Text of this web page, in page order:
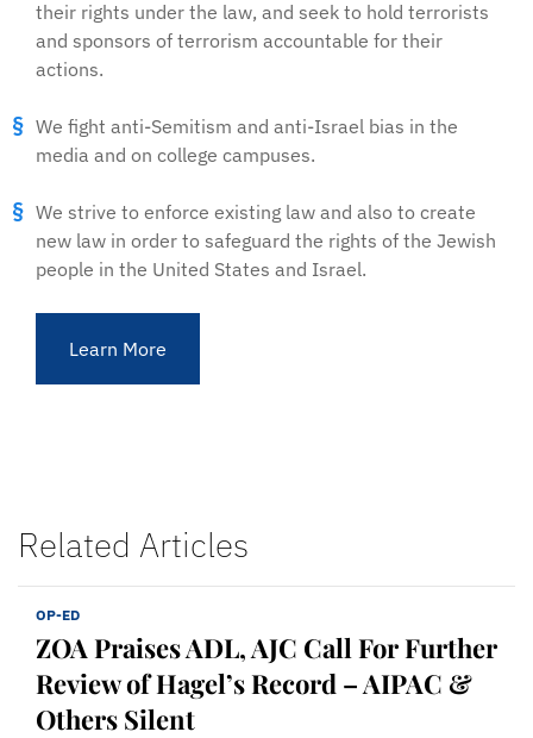
their rights under the law, and seek to hold terrorists
and sponsors of terrorism accountable for their
actions.
We fight anti-Semitism and anti-Israel bias in the
media and on college campuses.
We strive to enforce existing law and also to create
new law in order to safeguard the rights of the Jewish
people in the United States and Israel.
Learn More
Related Articles
OP-ED
ZOA Praises ADL, AJC Call For Further
Review of Hagel’s Record – AIPAC &
Others Silent